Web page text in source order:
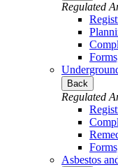
Regulated
Back
Regulated
Asbestos